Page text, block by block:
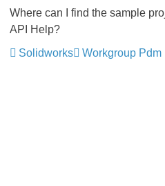
Where can I find the sample
API Help?
Solidworks
Workgroup Pdm